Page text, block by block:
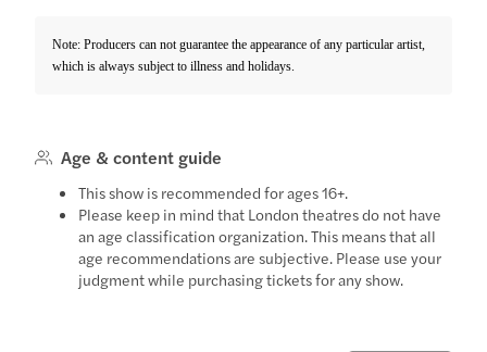
Note: Producers can not guarantee the appearance of any particular artist,
which is always subject to illness and holidays.
Age & content guide
This show is recommended for ages 16+.
Please keep in mind that London theatres do not have
an age classification organization. This means that all
age recommendations are subjective. Please use your
judgment while purchasing tickets for any show.